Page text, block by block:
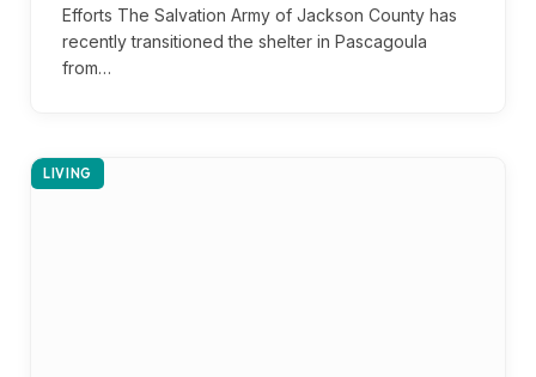
Efforts The Salvation Army of Jackson County has
recently transitioned the shelter in Pascagoula
from…
LIVING